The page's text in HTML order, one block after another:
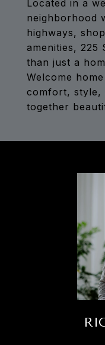
Located in a
neighborhood
highways,
amenities, 225
than just a
Welcome
comfort, style,
together